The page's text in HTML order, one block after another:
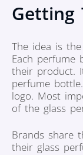
Getting
The idea is
Each perfume
their product.
perfume
logo. Most
of the glass
Brands share
their glass